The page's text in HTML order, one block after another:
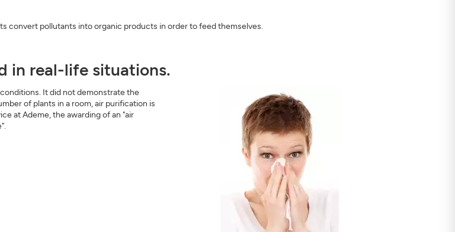
convert pollutants into organic products in order to feed themselves.
in real-life situations.
It did not demonstrate the
of plants in a room, air purification is
at Ademe, the awarding of an "air